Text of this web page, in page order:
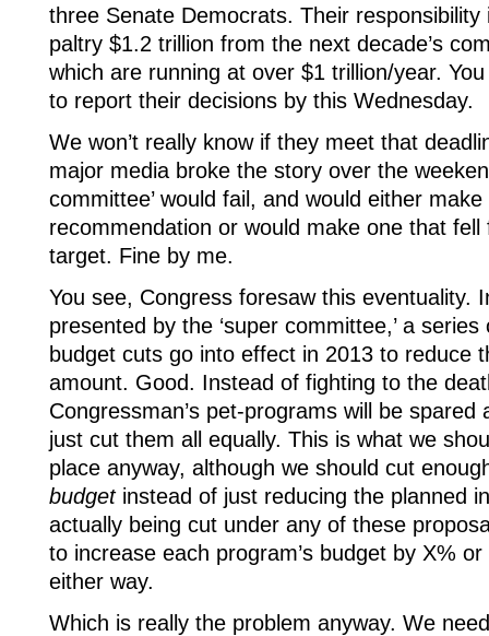
three Senate Democrats. Their
paltry $1.2 trillion from the next decade’s
which are running at over $1 trillion/year.
to report their decisions by this Wednesday.
We won’t really know if they meet that
major media broke the story over the
committee’ would fail, and would either
recommendation or would make one that
target. Fine by me.
You see, Congress foresaw this eventuality.
presented by the ‘super committee,’ a
budget cuts go into effect in 2013 to reduce
amount. Good. Instead of fighting to the
Congressman’s pet-programs will be spared
just cut them all equally. This is what we
place anyway, although we should cut
budgetinstead of just reducing the planned
actually being cut under any of these
to increase each program’s budget by X%
either way.
Which is really the problem anyway. We